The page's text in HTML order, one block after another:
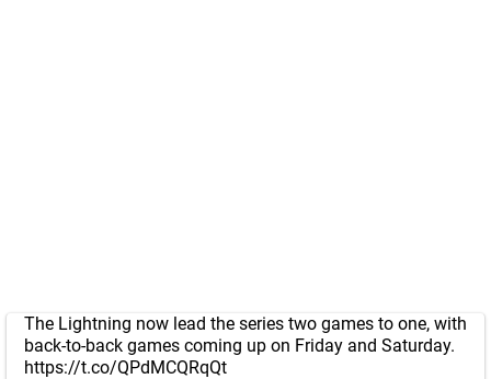
The Lightning now lead the series two games to one, with
back-to-back games coming up on Friday and Saturday.
https://t.co/QPdMCQRqQt